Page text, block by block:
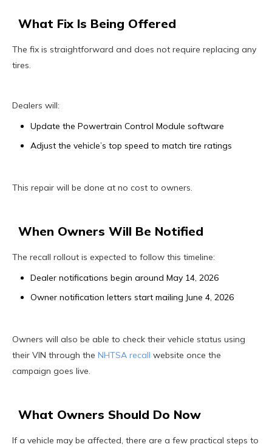
What Fix Is Being Offered
The fix is straightforward and does not require replacing any
tires.
Dealers will:
Update the Powertrain Control Module software
Adjust the vehicle’s top speed to match tire ratings
This repair will be done at no cost to owners.
When Owners Will Be Notified
The recall rollout is expected to follow this timeline:
Dealer notifications begin around May 14, 2026
Owner notification letters start mailing June 4, 2026
Owners will also be able to check their vehicle status using
their VIN through the NHTSA recall website once the
campaign goes live.
What Owners Should Do Now
If a vehicle may be affected, there are a few practical steps to